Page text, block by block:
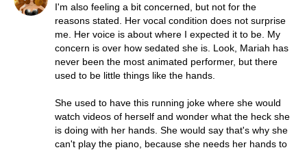
I'm also feeling a bit concerned, but not for the
reasons stated. Her vocal condition does not surprise
me. Her voice is about where I expected it to be. My
concern is over how sedated she is. Look, Mariah has
never been the most animated performer, but there
used to be little things like the hands.
She used to have this running joke where she would
watch videos of herself and wonder what the heck she
is doing with her hands. She would say that's why she
can't play the piano, because she needs her hands to